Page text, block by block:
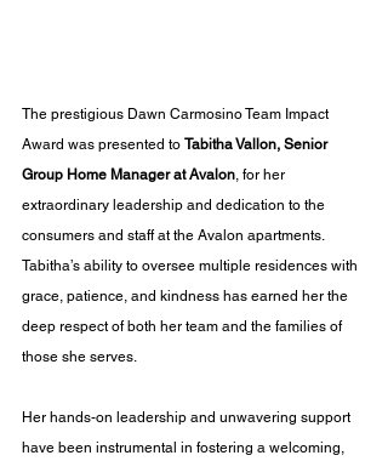
The prestigious Dawn Carmosino Team Impact
Award was presented to Tabitha Vallon, Senior
Group Home Manager at Avalon, for her
extraordinary leadership and dedication to the
consumers and staff at the Avalon apartments.
Tabitha’s ability to oversee multiple residences with
grace, patience, and kindness has earned her the
deep respect of both her team and the families of
those she serves.
Her hands-on leadership and unwavering support
have been instrumental in fostering a welcoming,